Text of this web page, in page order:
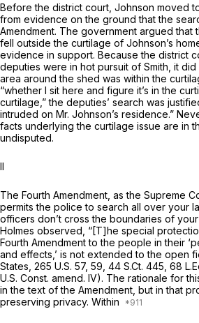
Before the district court, Johnson moved
from evidence on the ground that the
Amendment. The government argued that
fell outside the curtilage of Johnson’s
evidence in support. Because the district
deputies were in hot pursuit of Smith, it
area around the shed was within the
“whether I sit here аnd figure it’s in the
curtilage,” the deputies’ search was
intruded on Mr. Johnson’s residence.”
facts underlying the curtilage issue are in
undisputed.
II
The Fourth Amendment, as the Supreme
permits the police to search all over your
officers don’t cross the boundaries of
Holmes observed, “[T]he special
Fourth Amendment to the people in their
and effects,’ is not extended to the open
States, 265 U.S. 57, 59, 44 S.Ct. 445 68
U.S. Const. amend. IV). The rationale for
in the text of the Amendment, but in that
preserving privacy. Within